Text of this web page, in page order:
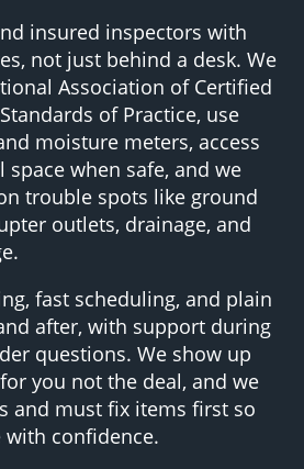
insured inspectors with
not just behind a desk. We
Association of Certified
of Practice, use
moisture meters, access
when safe, and we
trouble spots like ground
outlets, drainage, and
fast scheduling, and plain
after, with support during
questions. We show up
you not the deal, and we
and must fix items first so
with confidence.